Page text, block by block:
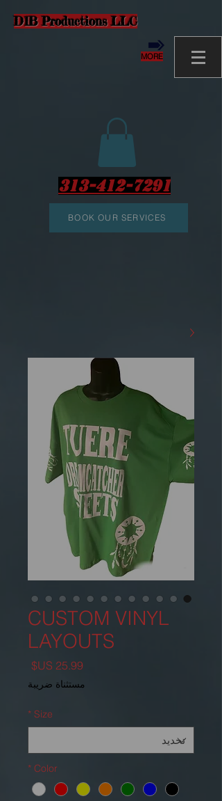
D1B Productions LLC
MORE
313-412-7291
BOOK OUR SERVICES
CUSTOM VINYL
LAYOUTS
السعر
مستثناة ضريبة
Size
*
Color
*